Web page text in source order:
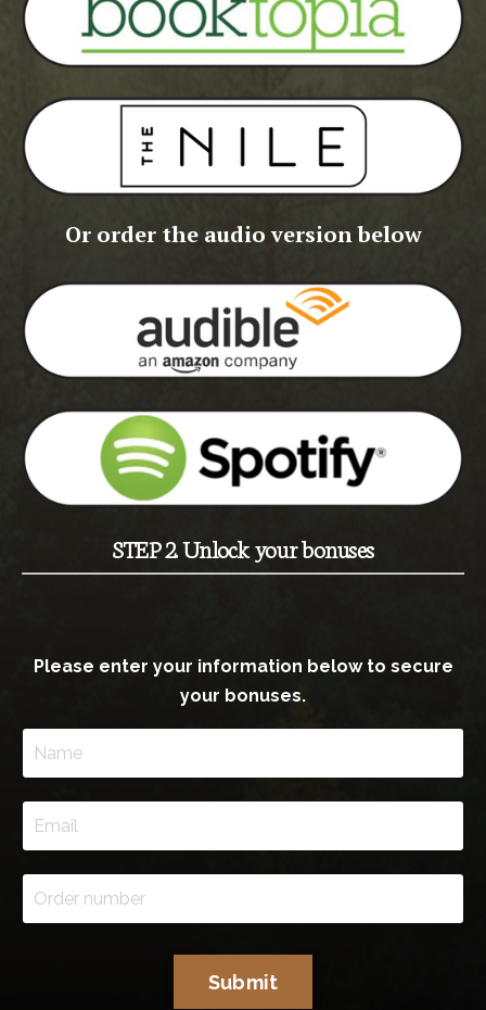
Or order the audio version below
STEP 2. Unlock your bonuses
Please enter your information below to secure
your bonuses.
Submit